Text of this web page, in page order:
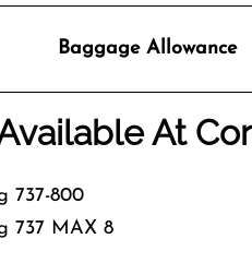
Baggage Allowance
At
737-800
737 MAX 8